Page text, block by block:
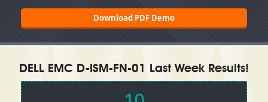
Download PDF Demo
DELL EMC D-ISM-FN-01 Last Week Results!